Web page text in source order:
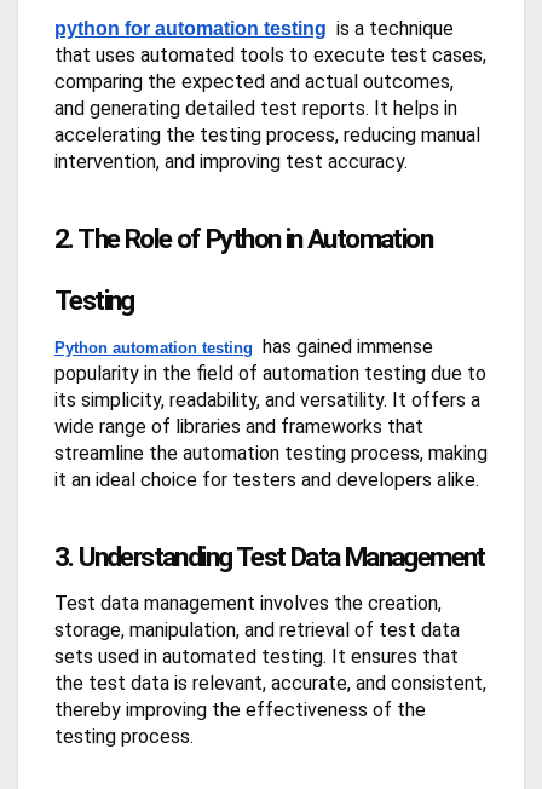
python for automation testing is a technique
that uses automated tools to execute test cases,
comparing the expected and actual outcomes,
and generating detailed test reports. It helps in
accelerating the testing process, reducing manual
intervention, and improving test accuracy.
2. The Role of Python in Automation
Testing
Python automation testing has gained immense
popularity in the field of automation testing due to
its simplicity, readability, and versatility. It offers a
wide range of libraries and frameworks that
streamline the automation testing process, making
it an ideal choice for testers and developers alike.
3. Understanding Test Data Management
Test data management involves the creation,
storage, manipulation, and retrieval of test data
sets used in automated testing. It ensures that
the test data is relevant, accurate, and consistent,
thereby improving the effectiveness of the
testing process.